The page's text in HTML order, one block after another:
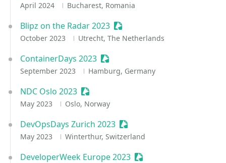
April 2024 Bucharest, Romania
Blipz on the Radar 2023 Sessionize Event
October 2023 Utrecht, The Netherlands
ContainerDays 2023 Sessionize Event
September 2023 Hamburg, Germany
NDC Oslo 2023 Sessionize Event
May 2023 Oslo, Norway
DevOpsDays Zurich 2023 Sessionize Event
May 2023 Winterthur, Switzerland
DeveloperWeek Europe 2023 Sessionize Event